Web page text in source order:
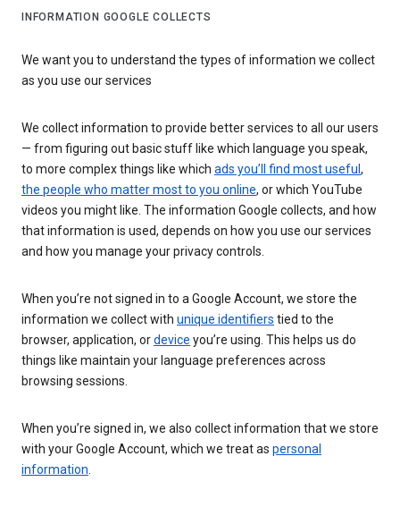
INFORMATION GOOGLE COLLECTS
We want you to understand the types of information we collect
as you use our services
We collect information to provide better services to all our users
— from figuring out basic stuff like which language you speak,
to more complex things like which ads you’ll find most useful ,
the people who matter most to you online, or which YouTube
videos you might like. The information Google collects, and how
that information is used, depends on how you use our services
and how you manage your privacy controls.
When you’re not signed in to a Google Account, we store the
information we collect with unique identifiers tied to the
browser, application, ordevice you’re using. This helps us do
things like maintain your language preferences across
browsing sessions.
When you’re signed in, we also collect information that we store
with your Google Account, which we treat as personal
information.